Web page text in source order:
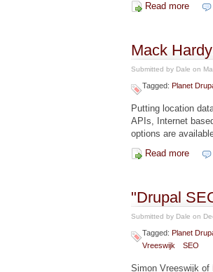
Read more
Mack
Submitted by Dale on
Tagged: Planet
Putting location
APIs, Internet
options are
Read more
"Drupal
Submitted by Dale on
Tagged: Planet
Vreeswijk
SEO
Simon Vreeswijk of